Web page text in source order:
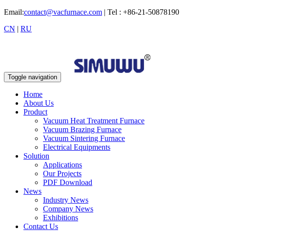
Email:contact@vacfurnace.com | Tel : +86-21-50878190
CN | RU
Toggle navigation
Home
About Us
Product
Vacuum Heat Treatment Furnace
Vacuum Brazing Furnace
Vacuum Sintering Furnace
Electrical Equipments
Solution
Applications
Our Projects
PDF Download
News
Industry News
Company News
Exhibitions
Contact Us